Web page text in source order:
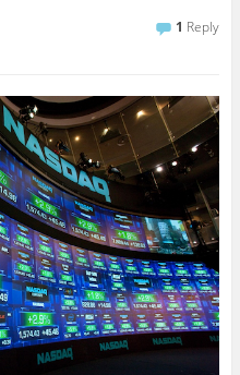
1 Reply